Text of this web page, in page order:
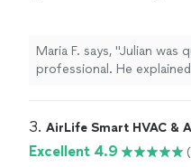
Maria F. says, "Julian was
professional. He explained what happened to my central
company again."
3. AirLife Smart HVAC &
Excellent 4.9